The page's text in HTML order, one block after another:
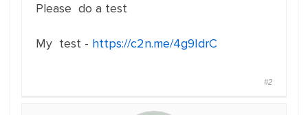
Please do a test
My test - https://c2n.me/4g9IdrC
#2